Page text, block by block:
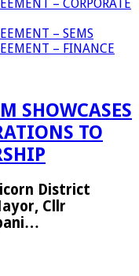
– CORPORATE
– SEMS
– FINANCE
SHOWCASES
TO
District
Cllr